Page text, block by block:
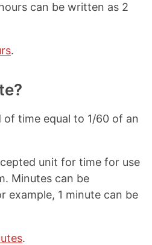
can be written as 2
.
of time equal to 1/60 of an
unit for time for use
Minutes can be
example, 1 minute can be
.